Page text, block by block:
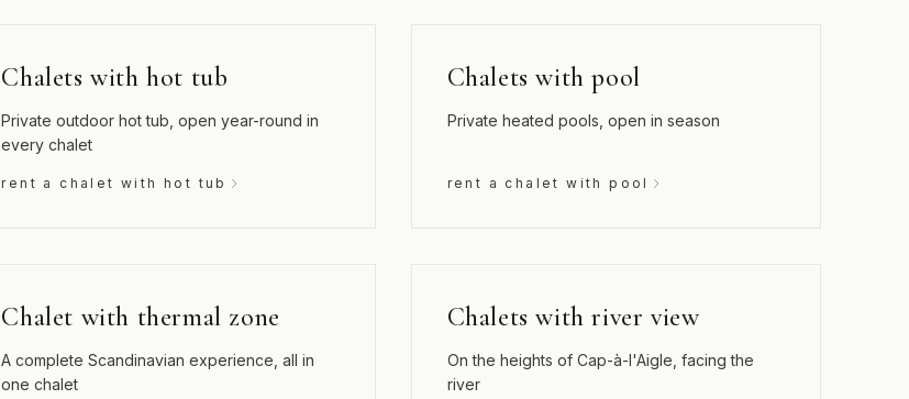
Chalets with hot tub
Private outdoor hot tub, open year-round in
every chalet
rent a chalet with hot tub
Chalets with pool
Private heated pools, open in season
rent a chalet with pool
Chalet with thermal zone
A complete Scandinavian experience, all in
one chalet
Chalets with river view
On the heights of Cap-à-l'Aigle, facing the
river